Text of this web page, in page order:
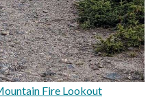
Fire Lookout